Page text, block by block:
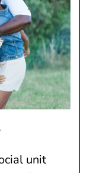
unit